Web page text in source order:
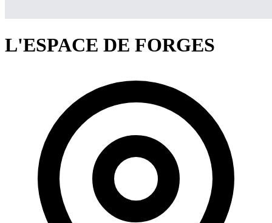
L'ESPACE DE FORGES